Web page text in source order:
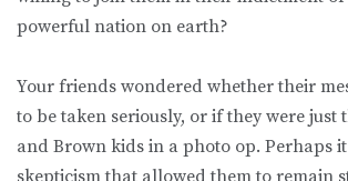
powerful nation on earth?
Your friends wondered whether their
to be taken seriously, or if they were just
and Brown kids in a photo op. Perhaps
skepticism that allowed them to remain